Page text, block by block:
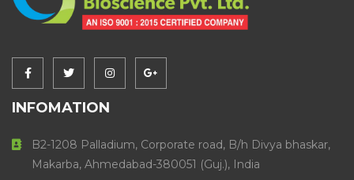
INFOMATION
B2-1208 Palladium, Corporate road, B/h Divya bhaskar,
Makarba, Ahmedabad-380051 (Guj.), India